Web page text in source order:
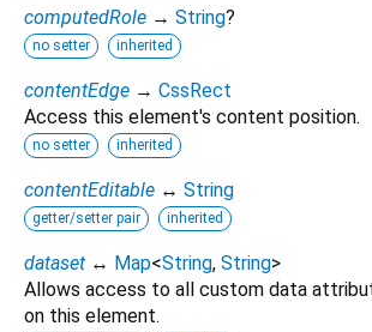
computedRole → String?
no setter inherited
contentEdge → CssRect
Access this element's content position.
no setter inherited
contentEditable ↔ String
getter/setter pair inherited
dataset ↔ Map<String, String>
Allows access to all custom data
on this element.